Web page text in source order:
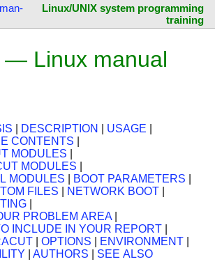
man-
Linux/UNIX system programming
training
— Linux manual
DESCRIPTION USAGE
CONTENTS
MODULES
MODULES
MODULES
BOOT PARAMETERS
FILES
NETWORK BOOT
PROBLEM AREA|
INCLUDE IN YOUR REPORT
OPTIONS ENVIRONMENT
AUTHORS SEE ALSO